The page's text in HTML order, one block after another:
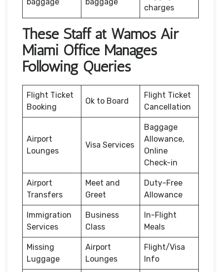
charges
These Staff at Wamos Air
Miami Office Manages
Following Queries
Flight Ticket
Booking
Ok to Board
Flight Ticket
Cancellation
Airport
Lounges
Visa Services
Baggage
Allowance,
Online
Check-in
Airport
Transfers
Meet and
Greet
Duty-Free
Allowance
Immigration
Services
Business
Class
In-Flight
Meals
Missing
Luggage
Airport
Lounges
Flight/Visa
Info